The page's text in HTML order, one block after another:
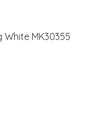
MK30355